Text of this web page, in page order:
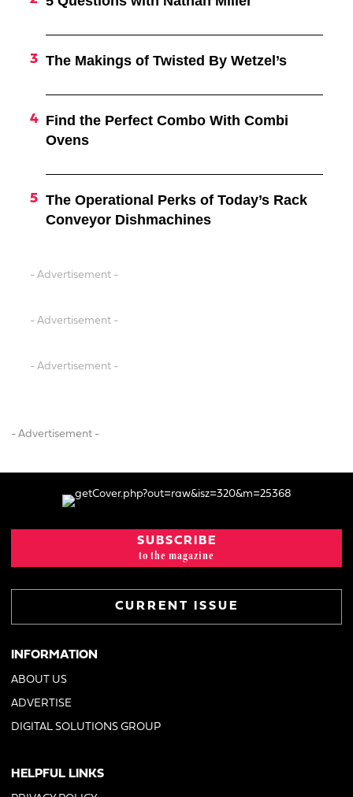
The Makings of Twisted By Wetzel’s
Find the Perfect Combo With Combi
Ovens
The Operational Perks of Today’s Rack
Conveyor Dishmachines
- Advertisement -
- Advertisement -
- Advertisement -
- Advertisement -
SUBSCRIBE
to the magazine
CURRENT ISSUE
INFORMATION
ABOUT US
ADVERTISE
DIGITAL SOLUTIONS GROUP
HELPFUL LINKS